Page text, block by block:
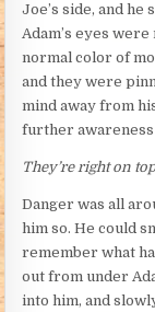
Joe’s side, and
Adam’s eyes
normal color of
and they were
mind away from
further
They’re right on
Danger was all
him so. He could
remember what
out from under
into him, and